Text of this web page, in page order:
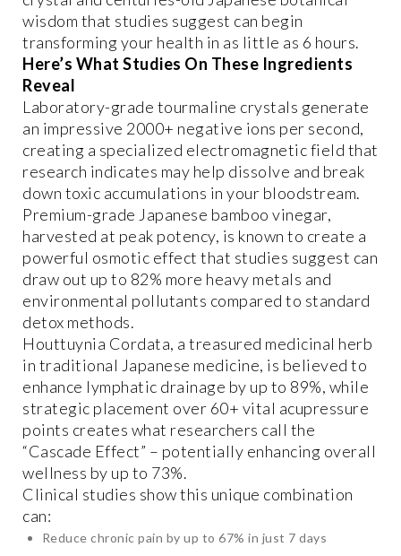
wisdom that studies suggest can begin
transforming your health in as little as 6 hours.
Here’s What Studies On These Ingredients
Reveal
Laboratory-grade tourmaline crystals generate
an impressive 2000+ negative ions per second,
creating a specialized electromagnetic field that
research indicates may help dissolve and break
down toxic accumulations in your bloodstream.
Premium-grade Japanese bamboo vinegar,
harvested at peak potency, is known to create a
powerful osmotic effect that studies suggest can
draw out up to 82% more heavy metals and
environmental pollutants compared to standard
detox methods.
Houttuynia Cordata, a treasured medicinal herb
in traditional Japanese medicine, is believed to
enhance lymphatic drainage by up to 89%, while
strategic placement over 60+ vital acupressure
points creates what researchers call the
“Cascade Effect” – potentially enhancing overall
wellness by up to 73%.
Clinical studies show this unique combination
can:
Reduce chronic pain by up to 67% in just 7 days